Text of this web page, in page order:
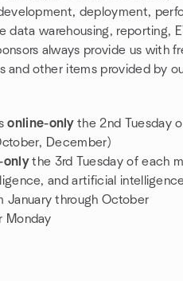
deployment,
data warehousing, reporting,
always provide us with
and other items provided by
online-onlythe 2nd Tuesday
December)
onlythe 3rd Tuesday of each
and artificial
January through October
Monday